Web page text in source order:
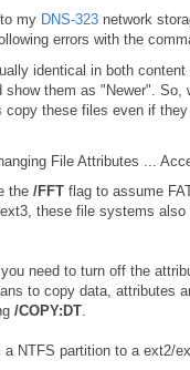
my DNS-323 network
errors with the
identical in both content
them as "Newer". So,
copy these files even if
File Attributes ...
the /FFT flag to assume
these file systems
need to turn off the
to copy data, attributes
/COPY:DT.
NTFS partition to a ext2/